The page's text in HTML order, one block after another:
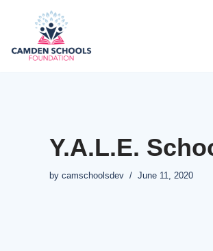
to
Y.A.L.E.
by camschoolsdev June 11, 2020